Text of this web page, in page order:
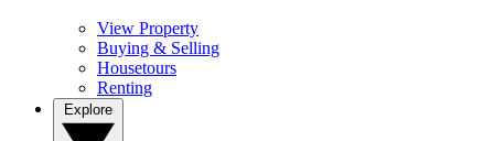
View Property
Buying & Selling
Housetours
Renting